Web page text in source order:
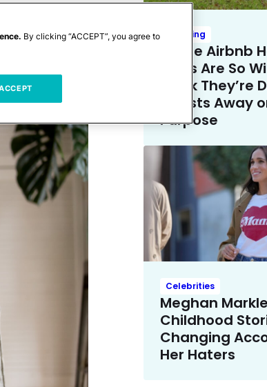
Trending
These Airbnb
Rules Are So
Think They’re
Guests Away
Purpose
Celebrities
Meghan
Childhood
Changing
Her Haters
By clicking “ACCEPT”, you agree to